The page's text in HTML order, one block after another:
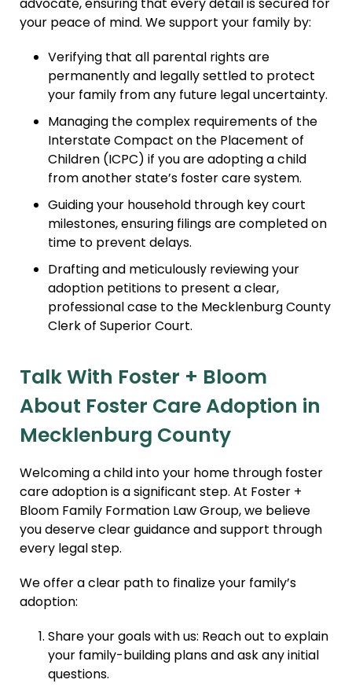
advocate, ensuring that every detail is secured for
your peace of mind. We support your family by:
Verifying that all parental rights are
permanently and legally settled to protect
your family from any future legal uncertainty.
Managing the complex requirements of the
Interstate Compact on the Placement of
Children (ICPC) if you are adopting a child
from another state’s foster care system.
Guiding your household through key court
milestones, ensuring filings are completed on
time to prevent delays.
Drafting and meticulously reviewing your
adoption petitions to present a clear,
professional case to the Mecklenburg County
Clerk of Superior Court.
Talk With Foster + Bloom
About Foster Care Adoption in
Mecklenburg County
Welcoming a child into your home through foster
care adoption is a significant step. At Foster +
Bloom Family Formation Law Group, we believe
you deserve clear guidance and support through
every legal step.
We offer a clear path to finalize your family’s
adoption:
Share your goals with us: Reach out to explain
your family-building plans and ask any initial
questions.